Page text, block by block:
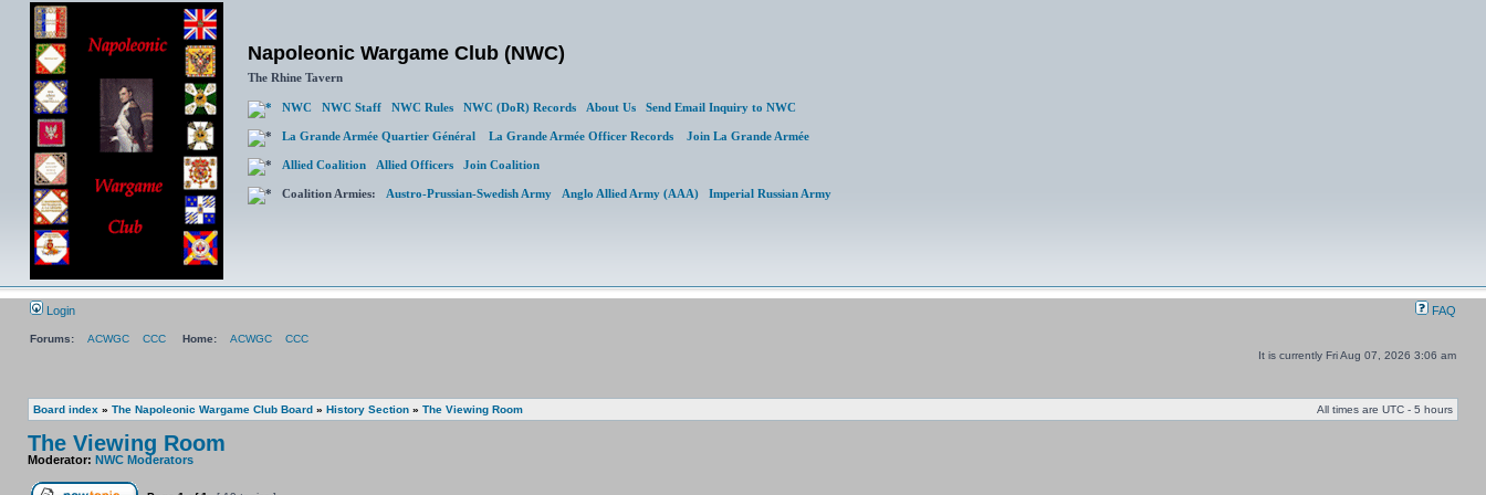
Napoleonic Wargame Club (NWC)
The Rhine Tavern
NWC NWC Staff NWC Rules NWC (DoR) Records About Us Send Email Inquiry to NWC
La Grande Armée Quartier Général La Grande Armée Officer Records Join La Grande Armée
Allied Coalition Allied Officers Join Coalition
Coalition Armies: Austro-Prussian-Swedish Army Anglo Allied Army (AAA) Imperial Russian Army
Login FAQ
Forums: ACWGC CCC Home: ACWGC
CCC
It is currently Fri Aug 07, 2026 3:06 am
Board index » The Napoleonic Wargame Club Board » History Section » The Viewing Room All times are UTC - 5 hours
The Viewing Room
Moderator: NWC Moderators